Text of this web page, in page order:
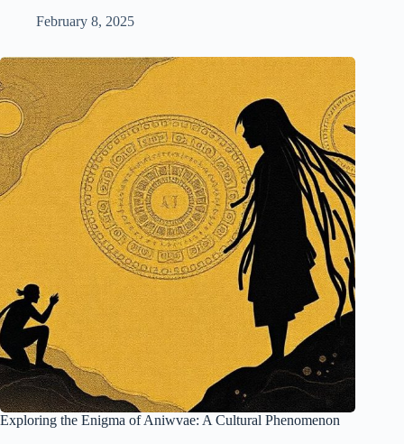
February 8, 2025
Exploring the Enigma of Aniwvae: A Cultural Phenomenon